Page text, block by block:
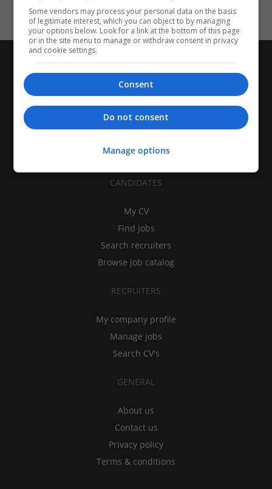
CANDIDATES
My CV
Find jobs
Search recruiters
Browse job catalog
RECRUITERS
My company profile
Manage jobs
Search CV's
GENERAL
About us
Contact us
Privacy policy
Terms & conditions
Some vendors may process your personal data on the basis
of legitimate interest, which you can object to by managing
your options below. Look for a link at the bottom of this page
or in the site menu to manage or withdraw consent in privacy
and cookie settings.
Consent
Do not consent
Manage options